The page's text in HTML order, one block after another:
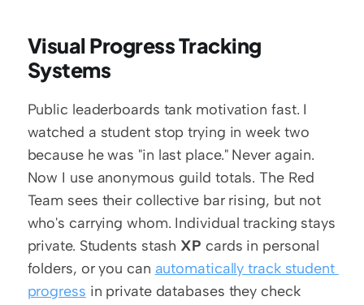
Visual Progress Tracking
Systems
Public leaderboards tank motivation fast. I
watched a student stop trying in week two
because he was "in last place." Never again.
Now I use anonymous guild totals. The Red
Team sees their collective bar rising, but not
who's carrying whom. Individual tracking stays
private. Students stash XP cards in personal
folders, or you can automatically track student
progress in private databases they check